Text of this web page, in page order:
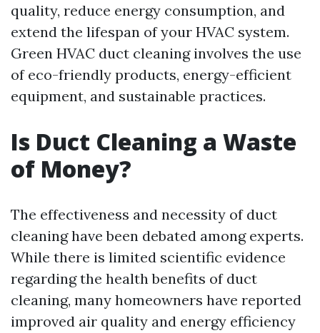
quality, reduce energy consumption, and
extend the lifespan of your HVAC system.
Green HVAC duct cleaning involves the use
of eco-friendly products, energy-efficient
equipment, and sustainable practices.
Is Duct Cleaning a Waste
of Money?
The effectiveness and necessity of duct
cleaning have been debated among experts.
While there is limited scientific evidence
regarding the health benefits of duct
cleaning, many homeowners have reported
improved air quality and energy efficiency